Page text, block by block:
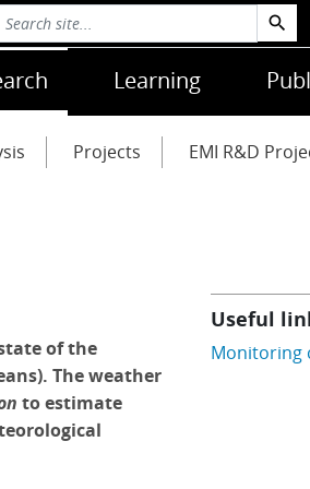
Learning
Projects EMI R&D
of the
The weather
to estimate
Useful
Monitoring